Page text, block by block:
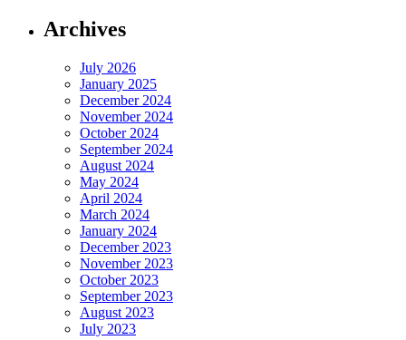
Archives
July 2026
January 2025
December 2024
November 2024
October 2024
September 2024
August 2024
May 2024
April 2024
March 2024
January 2024
December 2023
November 2023
October 2023
September 2023
August 2023
July 2023